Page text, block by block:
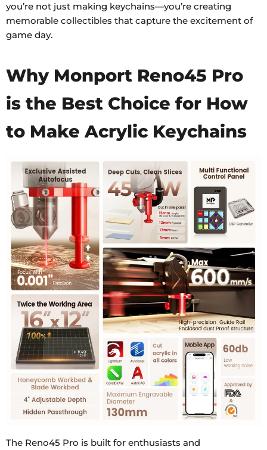
you’re not just making keychains—you’re creating
memorable collectibles that capture the excitement of
game day.
Why Monport Reno45 Pro
is the Best Choice for How
to Make Acrylic Keychains
The Reno45 Pro is built for enthusiasts and